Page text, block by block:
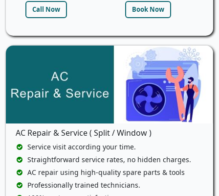
Call Now Book Now
AC Repair & Service ( Split / Window )
Service visit according your time.
Straightforward service rates, no hidden charges.
AC repair using high-quality spare parts & tools
Professionally trained technicians.